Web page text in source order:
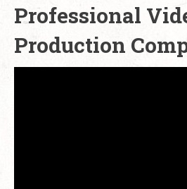
Professional
Production